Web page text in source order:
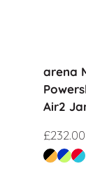
arena
Air2
£232.00